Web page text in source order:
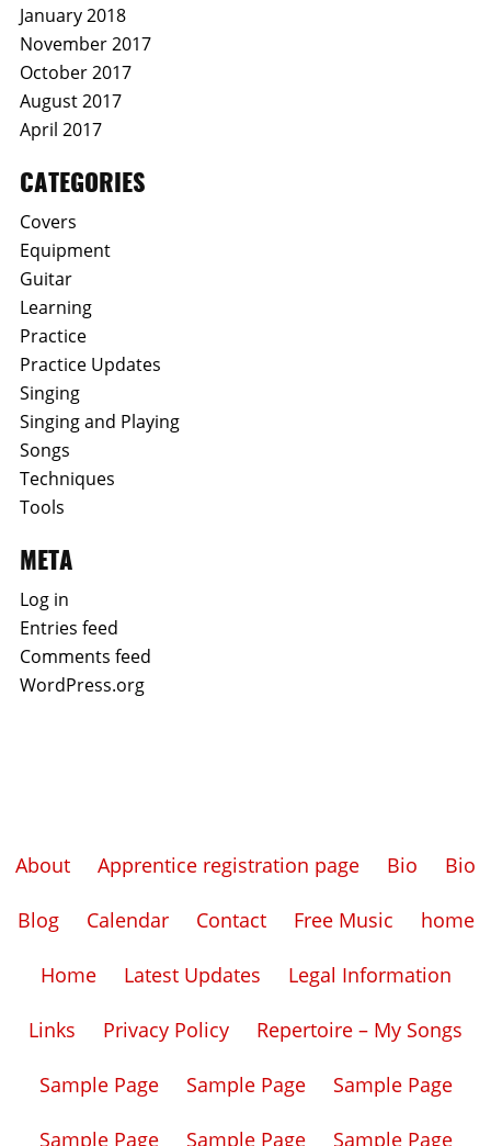
January 2018
November 2017
October 2017
August 2017
April 2017
CATEGORIES
Covers
Equipment
Guitar
Learning
Practice
Practice Updates
Singing
Singing and Playing
Songs
Techniques
Tools
META
Log in
Entries feed
Comments feed
WordPress.org
About Apprentice registration page Bio Bio
Blog Calendar Contact Free Music home
Home Latest Updates Legal Information
Links Privacy Policy Repertoire – My Songs
Sample Page Sample Page Sample Page
Sample Page Sample Page Sample Page